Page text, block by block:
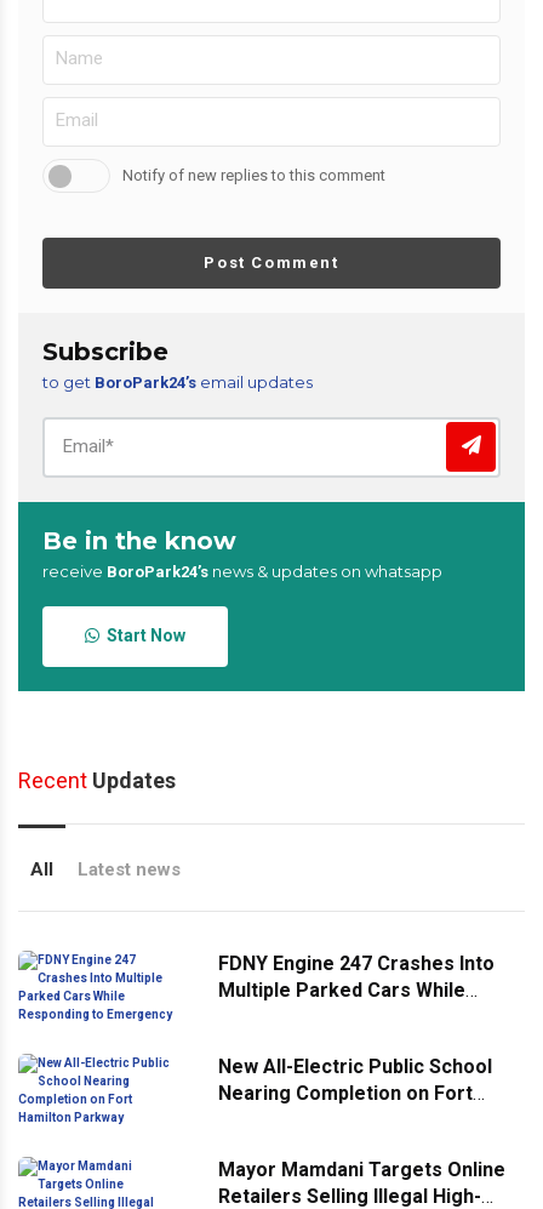
Notify of new replies to this comment
Post Comment
Subscribe
to get BoroPark24’s email updates
Be in the know
receive BoroPark24’s news & updates on whatsapp
Start Now
Recent Updates
All Latest news
FDNY Engine 247 Crashes Into
Multiple Parked Cars While
New All-Electric Public School
Nearing Completion on Fort
Mayor Mamdani Targets Online
Retailers Selling Illegal High-